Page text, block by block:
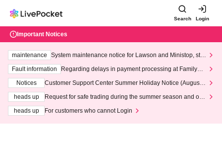
Search Login
Important Notices
maintenance
System maintenance notice for Lawson and Ministop, star
ting at 3:00 AM on Wednesday (Wed)
Fault information
Regarding delays in payment processing at FamilyMa
Notices
Customer Support Center Summer Holiday Notice (August 1
heads up
Request for safe trading during the summer season and our
heads up
For customers who cannot Login